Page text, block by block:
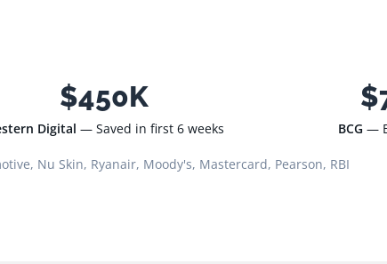
$450K
Digital — Saved in first 6 weeks BCG —
Nu Skin, Ryanair, Moody's, Mastercard, Pearson, RBI